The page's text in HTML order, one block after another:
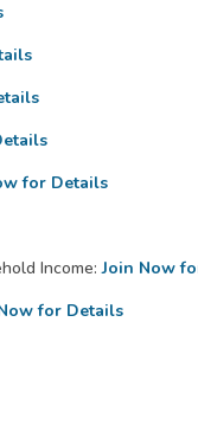
for Details
Income: Join Now
for Details